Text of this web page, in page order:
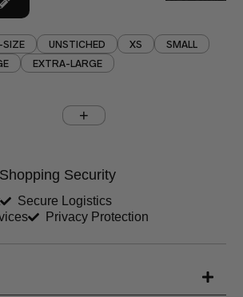
UNSTICHED XS
SMALL
EXTRA-LARGE
Chest (inches)
Sleeves (inches)
Shopping Security
Secure Logistics
Privacy Protection